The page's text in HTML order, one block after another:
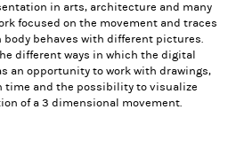
in arts, architecture and many
focused on the movement and traces
body behaves with different pictures.
different ways in which the digital
an opportunity to work with drawings,
time and the possibility to visualize
of a 3 dimensional movement.